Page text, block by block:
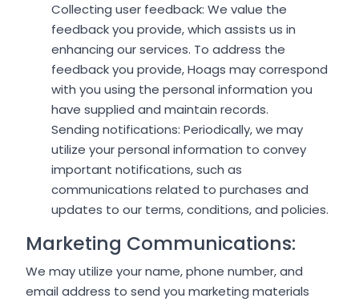
Collecting user feedback: We value the
feedback you provide, which assists us in
enhancing our services. To address the
feedback you provide, Hoags may correspond
with you using the personal information you
have supplied and maintain records.
Sending notifications: Periodically, we may
utilize your personal information to convey
important notifications, such as
communications related to purchases and
updates to our terms, conditions, and policies.
Marketing Communications:
We may utilize your name, phone number, and
email address to send you marketing materials